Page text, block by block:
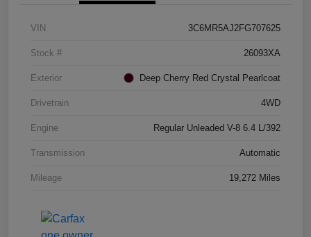
VIN 3C6MR5AJ2FG707625
Stock # 26093XA
Exterior Deep Cherry Red Crystal Pearlcoat
Drivetrain 4WD
Engine Regular Unleaded V-8 6.4 L/392
Transmission Automatic
Mileage 19,272 Miles